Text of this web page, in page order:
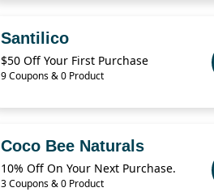
Santilico
$50 Off Your First Purchase
9 Coupons & 0 Product
Coco Bee Naturals
10% Off On Your Next Purchase.
3 Coupons & 0 Product